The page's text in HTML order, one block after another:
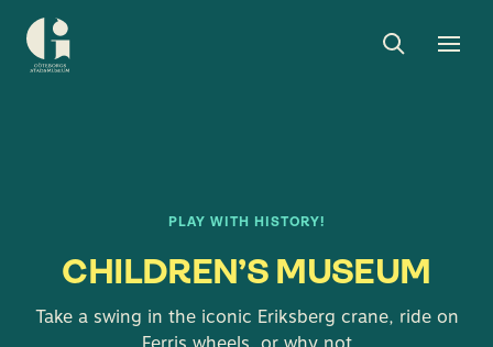
Museum
Toggle
PLAY WITH HISTORY!
CHILDREN’S MUSEUM
Take a swing in the iconic Eriksberg crane, ride on